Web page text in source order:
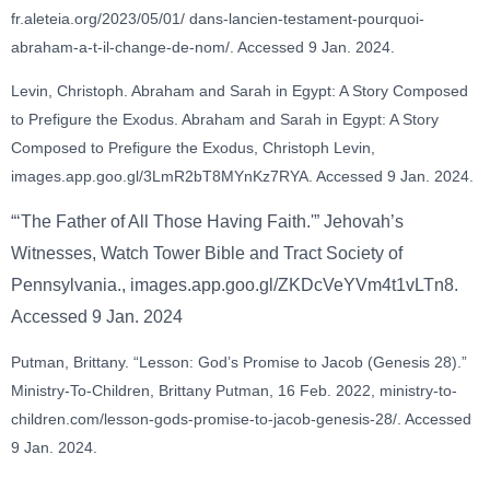
fr.aleteia.org/2023/05/01/ dans-lancien-testament-pourquoi-
abraham-a-t-il-change-de-nom/. Accessed 9 Jan. 2024.
Levin, Christoph. Abraham and Sarah in Egypt: A Story Composed
to Prefigure the Exodus. Abraham and Sarah in Egypt: A Story
Composed to Prefigure the Exodus, Christoph Levin,
images.app.goo.gl/3LmR2bT8MYnKz7RYA. Accessed 9 Jan. 2024.
“‘The Father of All Those Having Faith.'” Jehovah’s
Witnesses, Watch Tower Bible and Tract Society of
Pennsylvania., images.app.goo.gl/ZKDcVeYVm4t1vLTn8.
Accessed 9 Jan. 2024
Putman, Brittany. “Lesson: God’s Promise to Jacob (Genesis 28).”
Ministry-To-Children, Brittany Putman, 16 Feb. 2022, ministry-to-
children.com/lesson-gods-promise-to-jacob-genesis-28/. Accessed
9 Jan. 2024.